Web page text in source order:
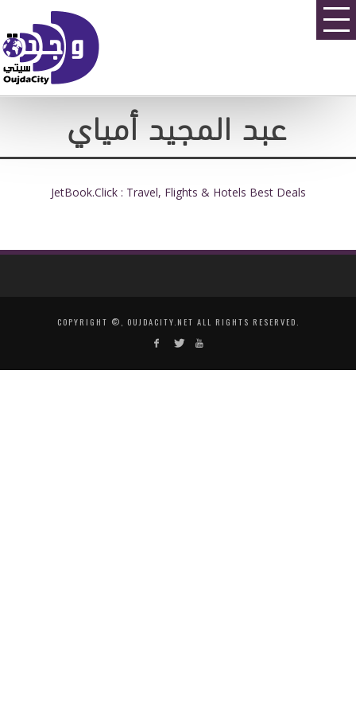
عبد المجيد أمياي
JetBook.Click : Travel, Flights & Hotels Best Deals
COPYRIGHT ©, OUJDACITY.NET ALL RIGHTS RESERVED.